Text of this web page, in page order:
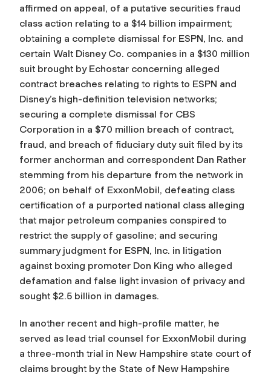
affirmed on appeal, of a putative securities fraud
class action relating to a $14 billion impairment;
obtaining a complete dismissal for ESPN, Inc. and
certain Walt Disney Co. companies in a $130 million
suit brought by Echostar concerning alleged
contract breaches relating to rights to ESPN and
Disney’s high-definition television networks;
securing a complete dismissal for CBS
Corporation in a $70 million breach of contract,
fraud, and breach of fiduciary duty suit filed by its
former anchorman and correspondent Dan Rather
stemming from his departure from the network in
2006; on behalf of ExxonMobil, defeating class
certification of a purported national class alleging
that major petroleum companies conspired to
restrict the supply of gasoline; and securing
summary judgment for ESPN, Inc. in litigation
against boxing promoter Don King who alleged
defamation and false light invasion of privacy and
sought $2.5 billion in damages.
In another recent and high-profile matter, he
served as lead trial counsel for ExxonMobil during
a three-month trial in New Hampshire state court of
claims brought by the State of New Hampshire